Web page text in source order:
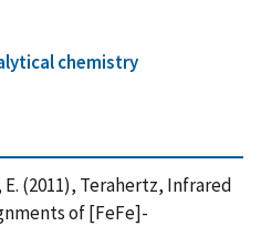
chemistry
(2011), Terahertz, Infrared
of [FeFe]-